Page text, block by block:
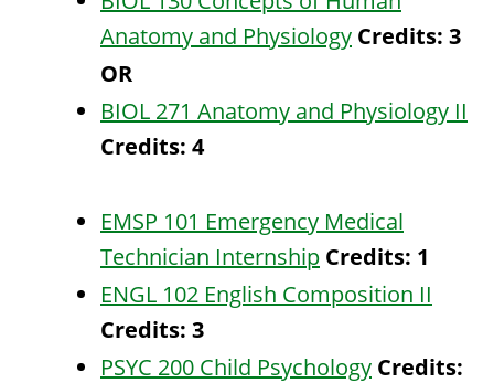
Anatomy and Physiology Credits: 3
OR
BIOL 271 Anatomy and Physiology II
Credits: 4
EMSP 101 Emergency Medical
Technician Internship Credits: 1
ENGL 102 English Composition II
Credits: 3
PSYC 200 Child Psychology Credits: